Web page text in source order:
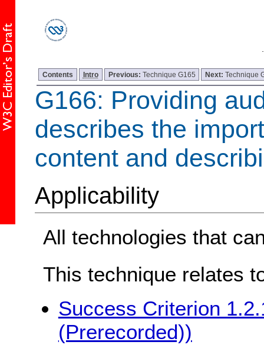
Contents Intro Previous: Technique G165 Next:Technique
G166: Providing
describes the
content and
Applicability
All technologies that
This technique relates
Success Criterion
(Prerecorded))